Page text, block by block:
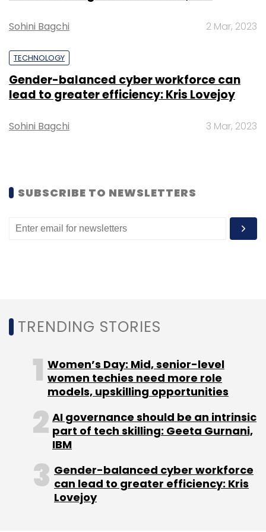
Select your Newsletter frequency
Daily Newsletter
Monthly Newsletter
Subscribe
Sohini Bagchi 2 Mar, 2023
TECHNOLOGY
Gender-balanced cyber workforce can
lead to greater efficiency: Kris Lovejoy
Sohini Bagchi 3 Mar, 2023
SUBSCRIBE TO NEWSLETTERS
TRENDING STORIES
Women’s Day: Mid, senior-level
women techies need more role
models, upskilling opportunities
AI governance should be an intrinsic
part of tech skilling: Geeta Gurnani,
IBM
Gender-balanced cyber workforce
can lead to greater efficiency: Kris
Lovejoy